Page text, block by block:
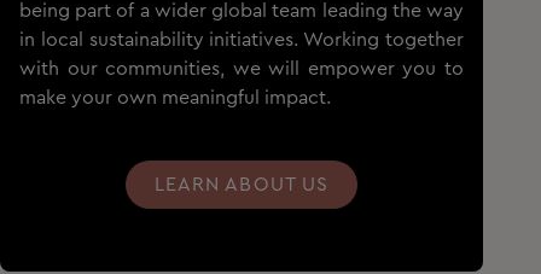
being part of a wider global team leading the way
in local sustainability initiatives. Working together
with our communities, we will empower you to
make your own meaningful impact.
LEARN ABOUT US